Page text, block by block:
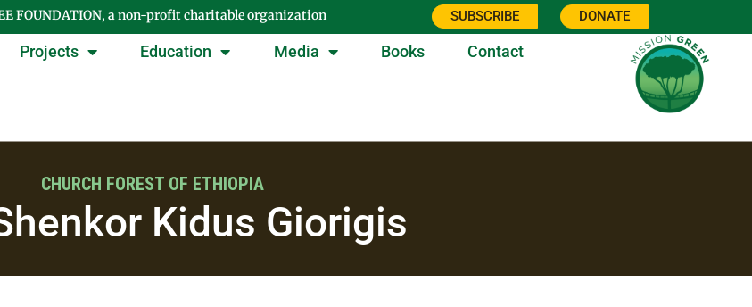
FOUNDATION, a non-profit charitable organization SUBSCRIBE DONATE
Projects Education Media Books Contact
CHURCH FOREST OF ETHIOPIA
Kidus Giorigis